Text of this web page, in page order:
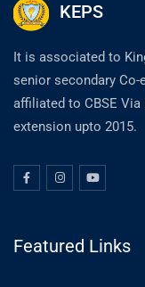
KEPS
It is associated to
senior secondary Co-
affiliated to CBSE
extension upto 2015.
Featured Links